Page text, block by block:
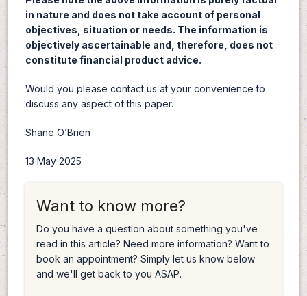
in nature and does not take account of personal
objectives, situation or needs. The information is
objectively ascertainable and, therefore, does not
constitute financial product advice.
Would you please contact us at your convenience to
discuss any aspect of this paper.
Shane O’Brien
13 May 2025
Want to know more?
Do you have a question about something you've
read in this article? Need more information? Want to
book an appointment? Simply let us know below
and we'll get back to you ASAP.